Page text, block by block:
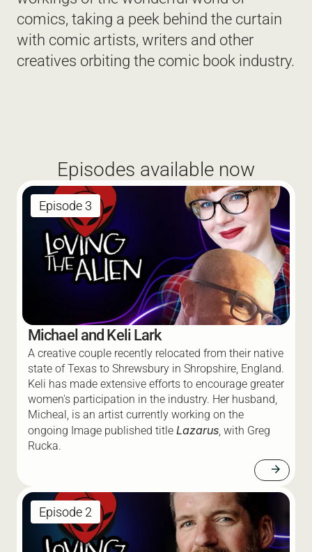
comics, taking a peek behind the curtain
with comic artists, writers and other
creatives orbiting the comic book industry.
Episodes available now
Episode 3
Michael and Keli Lark
A creative couple recently relocated from their native
state of Texas to Shrewsbury in Shropshire, England.
Keli has made extensive efforts to encourage greater
women's participation in the industry. Her husband,
Micheal, is an artist currently working on the
ongoing Image published title Lazarus, with Greg
Rucka.
arrow_forward
Episode 2